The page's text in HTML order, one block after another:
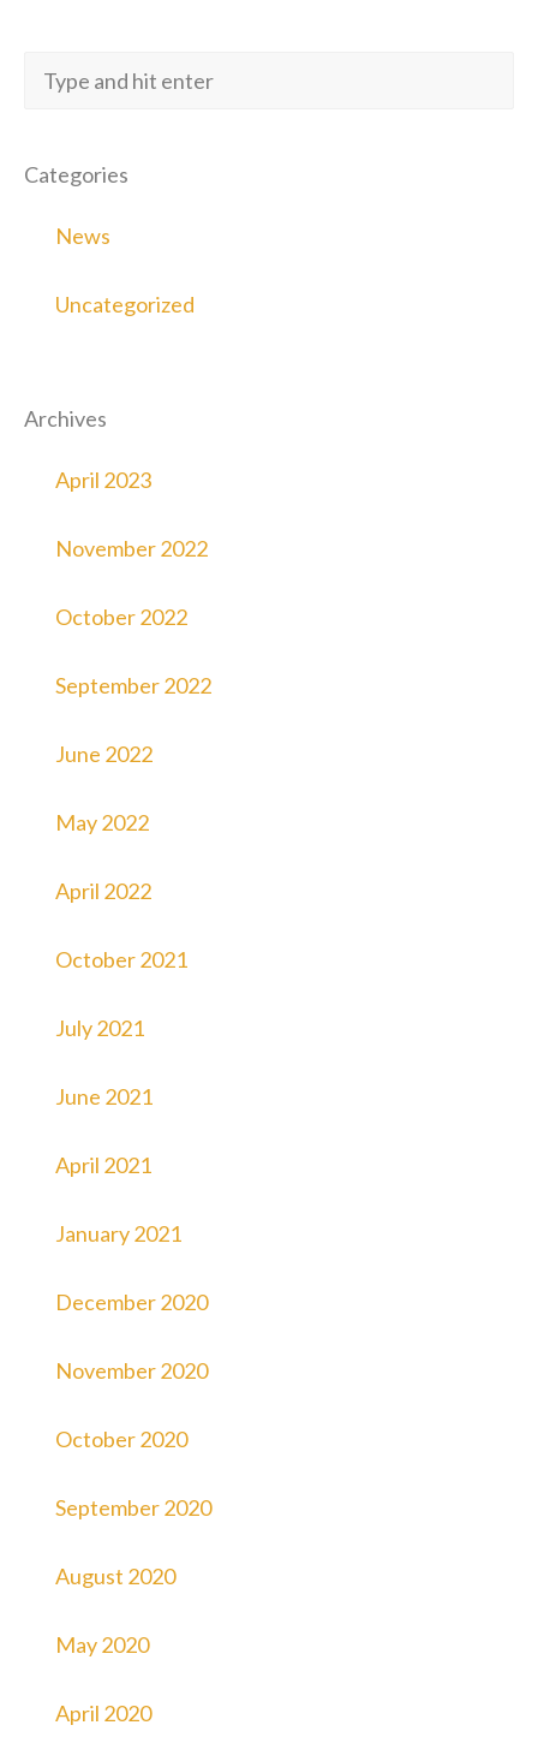
Categories
News
Uncategorized
Archives
April 2023
November 2022
October 2022
September 2022
June 2022
May 2022
April 2022
October 2021
July 2021
June 2021
April 2021
January 2021
December 2020
November 2020
October 2020
September 2020
August 2020
May 2020
April 2020